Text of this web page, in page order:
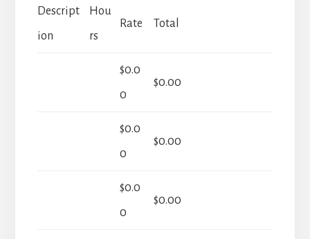
Descript
ion
Hou
rs
Rate Total
$0.0
0
$0.00
$0.0
0
$0.00
$0.0
0
$0.00